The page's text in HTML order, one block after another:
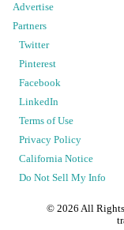
Advertise
Partners
Twitter
Pinterest
Facebook
LinkedIn
Terms of Use
Privacy Policy
California Notice
Do Not Sell My Info
© 2026 All Rights